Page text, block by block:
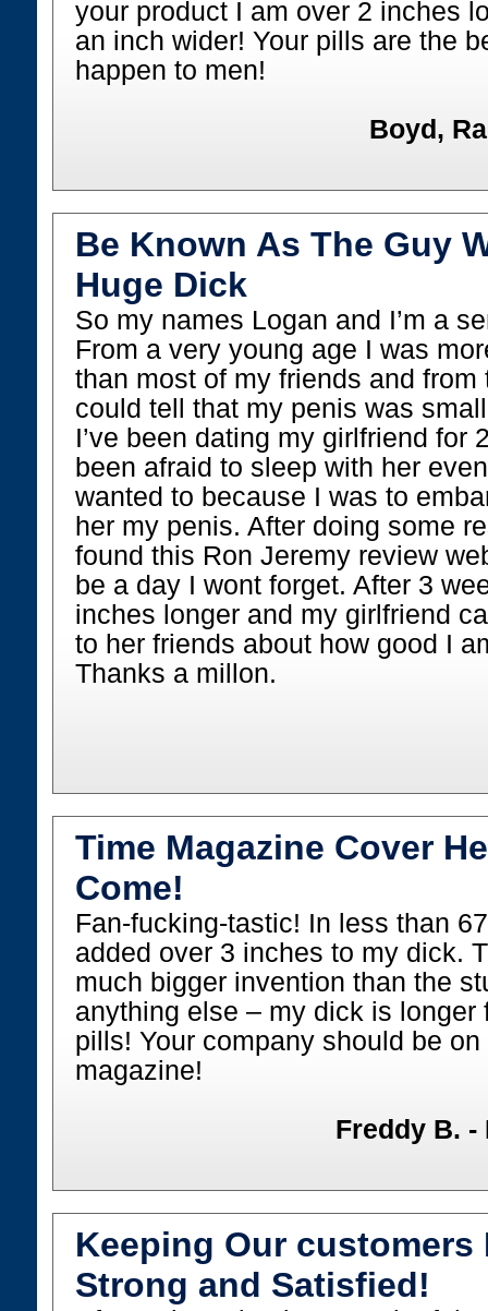
your product I am over 2 inches
an inch wider! Your pills are the
happen to men!
Boyd,
Be Known As The Guy
Huge Dick
So my names Logan and I’m a
From a very young age I was
than most of my friends and from
could tell that my penis was
I’ve been dating my girlfriend for
been afraid to sleep with her
wanted to because I was to
her my penis. After doing some
found this Ron Jeremy review
be a day I wont forget. After 3
inches longer and my girlfriend
to her friends about how good I
Thanks a millon.
Time Magazine Cover
Come!
Fan-fucking-tastic! In less than
added over 3 inches to my dick.
much bigger invention than the
anything else – my dick is longer
pills! Your company should be
magazine!
Freddy B.
Keeping Our customers
Strong and Satisfied!